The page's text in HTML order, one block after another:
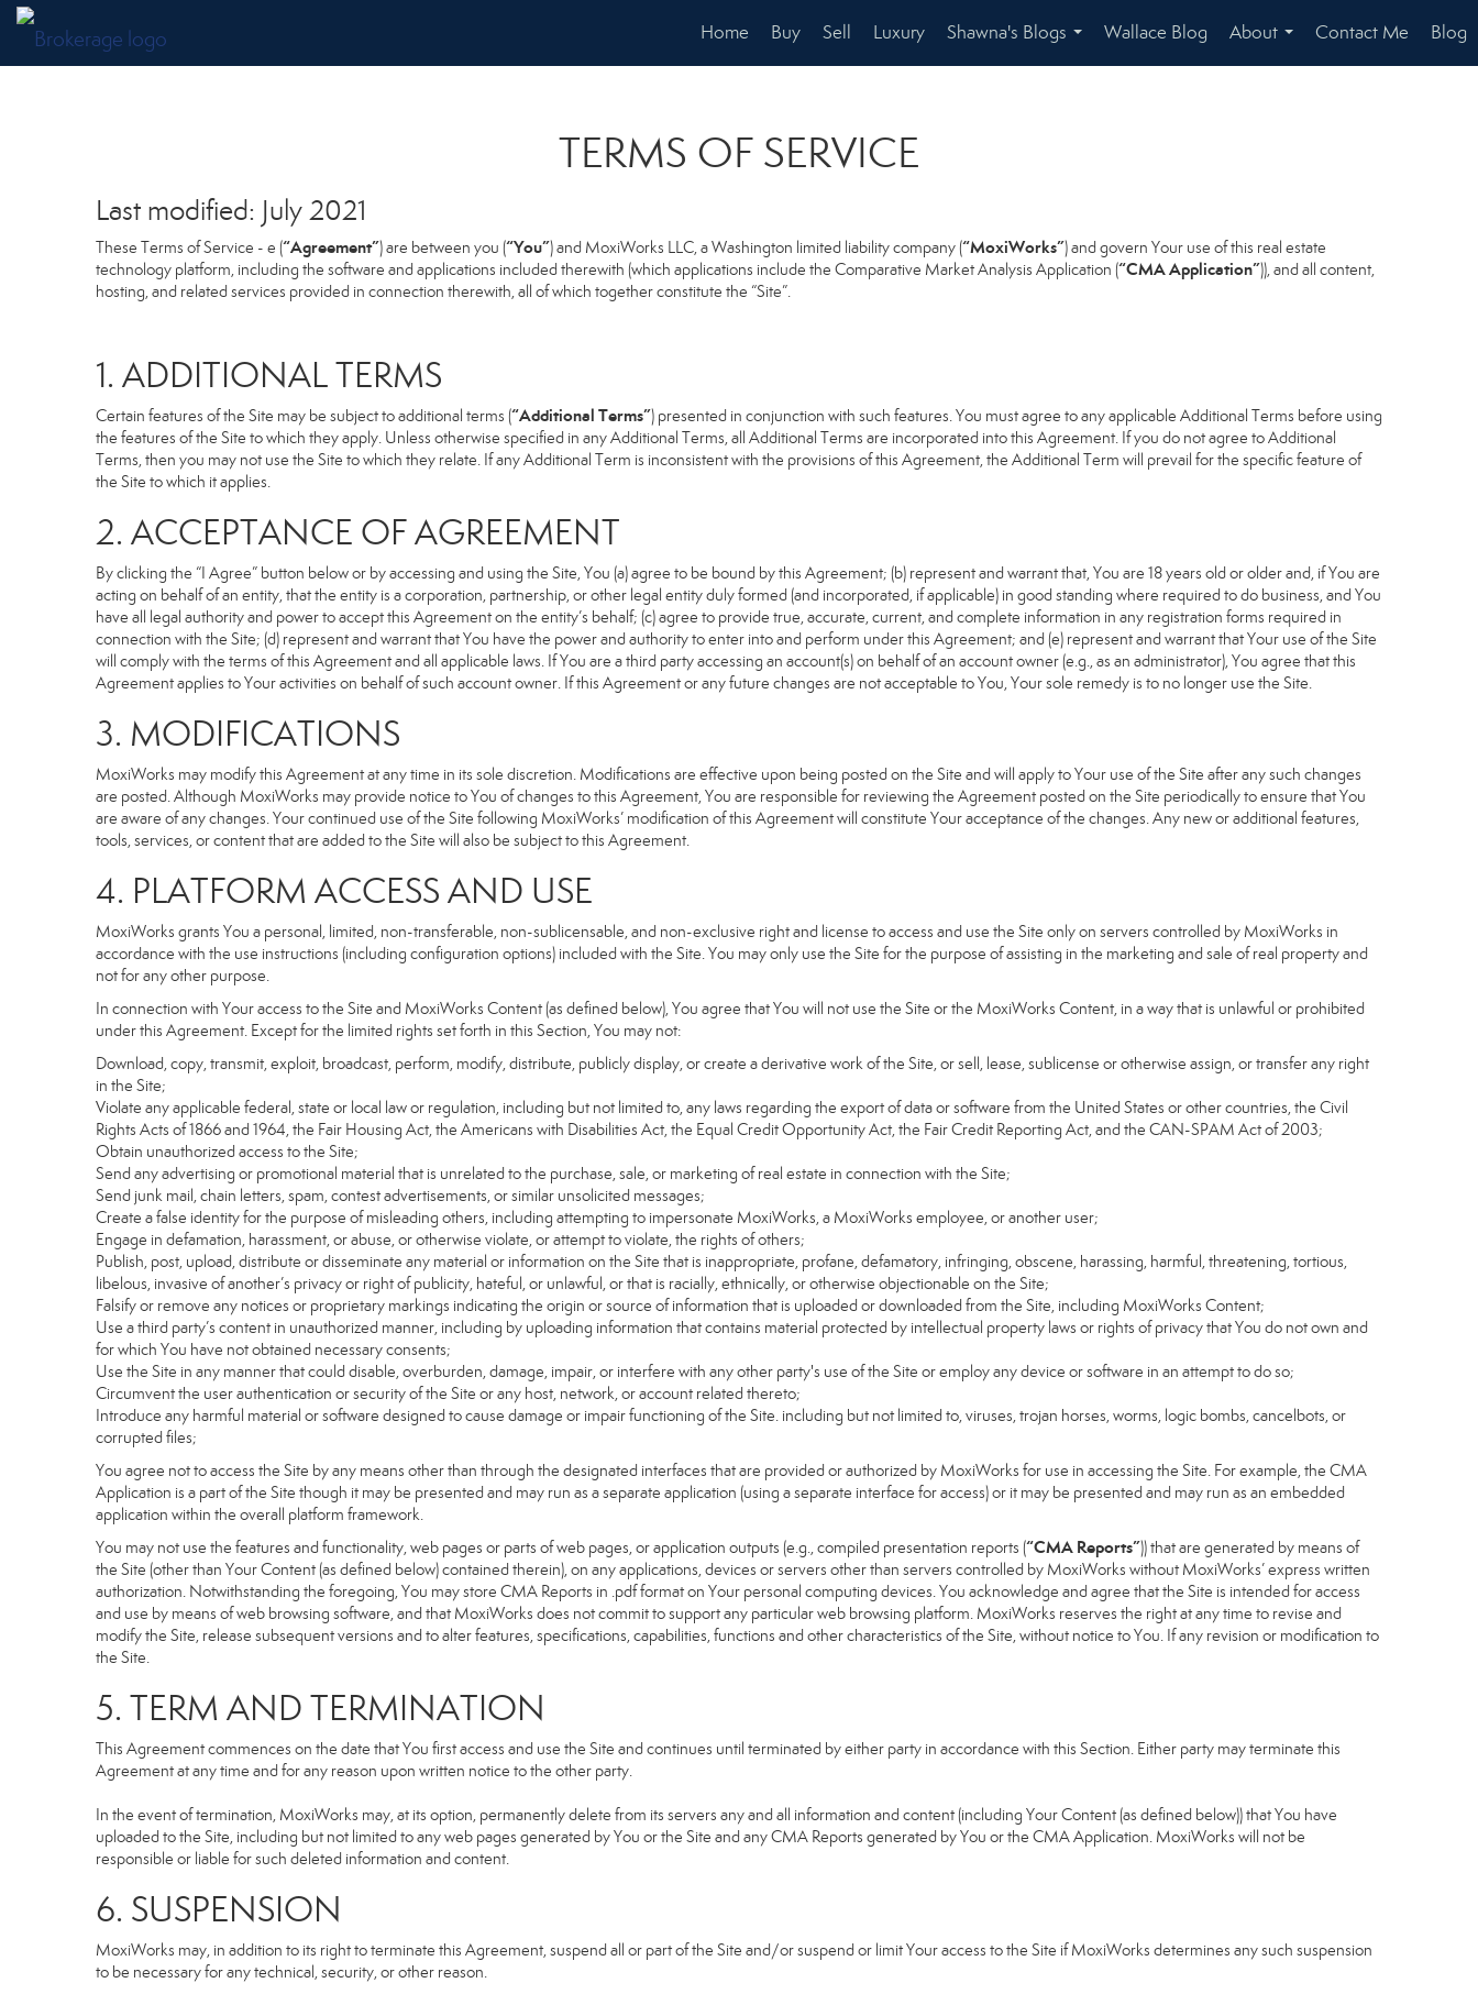
Home Buy Sell Luxury
Shawna's Blogs
...
Wallace Blog
About
...
Contact Me Blog
TERMS OF SERVICE
Last modified: July 2021
These Terms of Service - e (“Agreement”) are between you (“You”) and MoxiWorks LLC, a Washington limited liability company (“MoxiWorks”) and govern Your use of this real estate
technology platform, including the software and applications included therewith (which applications include the Comparative Market Analysis Application (“CMA Application”)), and all content,
hosting, and related services provided in connection therewith, all of which together constitute the “Site”.
1. ADDITIONAL TERMS
Certain features of the Site may be subject to additional terms (“Additional Terms”) presented in conjunction with such features. You must agree to any applicable Additional Terms before using
the features of the Site to which they apply. Unless otherwise specified in any Additional Terms, all Additional Terms are incorporated into this Agreement. If you do not agree to Additional
Terms, then you may not use the Site to which they relate. If any Additional Term is inconsistent with the provisions of this Agreement, the Additional Term will prevail for the specific feature of
the Site to which it applies.
2. ACCEPTANCE OF AGREEMENT
By clicking the “I Agree” button below or by accessing and using the Site, You (a) agree to be bound by this Agreement; (b) represent and warrant that, You are 18 years old or older and, if You are
acting on behalf of an entity, that the entity is a corporation, partnership, or other legal entity duly formed (and incorporated, if applicable) in good standing where required to do business, and You
have all legal authority and power to accept this Agreement on the entity’s behalf; (c) agree to provide true, accurate, current, and complete information in any registration forms required in
connection with the Site; (d) represent and warrant that You have the power and authority to enter into and perform under this Agreement; and (e) represent and warrant that Your use of the Site
will comply with the terms of this Agreement and all applicable laws. If You are a third party accessing an account(s) on behalf of an account owner (e.g., as an administrator), You agree that this
Agreement applies to Your activities on behalf of such account owner. If this Agreement or any future changes are not acceptable to You, Your sole remedy is to no longer use the Site.
3. MODIFICATIONS
MoxiWorks may modify this Agreement at any time in its sole discretion. Modifications are effective upon being posted on the Site and will apply to Your use of the Site after any such changes
are posted. Although MoxiWorks may provide notice to You of changes to this Agreement, You are responsible for reviewing the Agreement posted on the Site periodically to ensure that You
are aware of any changes. Your continued use of the Site following MoxiWorks’ modification of this Agreement will constitute Your acceptance of the changes. Any new or additional features,
tools, services, or content that are added to the Site will also be subject to this Agreement.
4. PLATFORM ACCESS AND USE
MoxiWorks grants You a personal, limited, non-transferable, non-sublicensable, and non-exclusive right and license to access and use the Site only on servers controlled by MoxiWorks in
accordance with the use instructions (including configuration options) included with the Site. You may only use the Site for the purpose of assisting in the marketing and sale of real property and
not for any other purpose.
In connection with Your access to the Site and MoxiWorks Content (as defined below), You agree that You will not use the Site or the MoxiWorks Content, in a way that is unlawful or prohibited
under this Agreement. Except for the limited rights set forth in this Section, You may not:
Download, copy, transmit, exploit, broadcast, perform, modify, distribute, publicly display, or create a derivative work of the Site, or sell, lease, sublicense or otherwise assign, or transfer any right
in the Site;
Violate any applicable federal, state or local law or regulation, including but not limited to, any laws regarding the export of data or software from the United States or other countries, the Civil
Rights Acts of 1866 and 1964, the Fair Housing Act, the Americans with Disabilities Act, the Equal Credit Opportunity Act, the Fair Credit Reporting Act, and the CAN-SPAM Act of 2003;
Obtain unauthorized access to the Site;
Send any advertising or promotional material that is unrelated to the purchase, sale, or marketing of real estate in connection with the Site;
Send junk mail, chain letters, spam, contest advertisements, or similar unsolicited messages;
Create a false identity for the purpose of misleading others, including attempting to impersonate MoxiWorks, a MoxiWorks employee, or another user;
Engage in defamation, harassment, or abuse, or otherwise violate, or attempt to violate, the rights of others;
Publish, post, upload, distribute or disseminate any material or information on the Site that is inappropriate, profane, defamatory, infringing, obscene, harassing, harmful, threatening, tortious,
libelous, invasive of another’s privacy or right of publicity, hateful, or unlawful, or that is racially, ethnically, or otherwise objectionable on the Site;
Falsify or remove any notices or proprietary markings indicating the origin or source of information that is uploaded or downloaded from the Site, including MoxiWorks Content;
Use a third party’s content in unauthorized manner, including by uploading information that contains material protected by intellectual property laws or rights of privacy that You do not own and
for which You have not obtained necessary consents;
Use the Site in any manner that could disable, overburden, damage, impair, or interfere with any other party's use of the Site or employ any device or software in an attempt to do so;
Circumvent the user authentication or security of the Site or any host, network, or account related thereto;
Introduce any harmful material or software designed to cause damage or impair functioning of the Site. including but not limited to, viruses, trojan horses, worms, logic bombs, cancelbots, or
corrupted files;
You agree not to access the Site by any means other than through the designated interfaces that are provided or authorized by MoxiWorks for use in accessing the Site. For example, the CMA
Application is a part of the Site though it may be presented and may run as a separate application (using a separate interface for access) or it may be presented and may run as an embedded
application within the overall platform framework.
You may not use the features and functionality, web pages or parts of web pages, or application outputs (e.g., compiled presentation reports (“CMA Reports”)) that are generated by means of
the Site (other than Your Content (as defined below) contained therein), on any applications, devices or servers other than servers controlled by MoxiWorks without MoxiWorks’ express written
authorization. Notwithstanding the foregoing, You may store CMA Reports in .pdf format on Your personal computing devices. You acknowledge and agree that the Site is intended for access
and use by means of web browsing software, and that MoxiWorks does not commit to support any particular web browsing platform. MoxiWorks reserves the right at any time to revise and
modify the Site, release subsequent versions and to alter features, specifications, capabilities, functions and other characteristics of the Site, without notice to You. If any revision or modification to
the Site.
5. TERM AND TERMINATION
This Agreement commences on the date that You first access and use the Site and continues until terminated by either party in accordance with this Section. Either party may terminate this
Agreement at any time and for any reason upon written notice to the other party.
In the event of termination, MoxiWorks may, at its option, permanently delete from its servers any and all information and content (including Your Content (as defined below)) that You have
uploaded to the Site, including but not limited to any web pages generated by You or the Site and any CMA Reports generated by You or the CMA Application. MoxiWorks will not be
responsible or liable for such deleted information and content.
6. SUSPENSION
MoxiWorks may, in addition to its right to terminate this Agreement, suspend all or part of the Site and/or suspend or limit Your access to the Site if MoxiWorks determines any such suspension
to be necessary for any technical, security, or other reason.